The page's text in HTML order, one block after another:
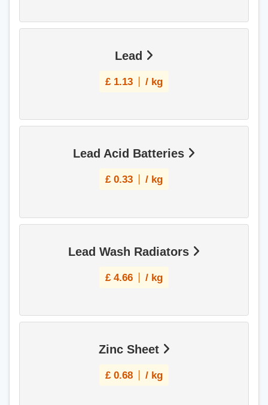
Lead
£ 1.13 / kg
Lead Acid Batteries
£ 0.33 / kg
Lead Wash Radiators
£ 4.66 / kg
Zinc Sheet
£ 0.68 / kg